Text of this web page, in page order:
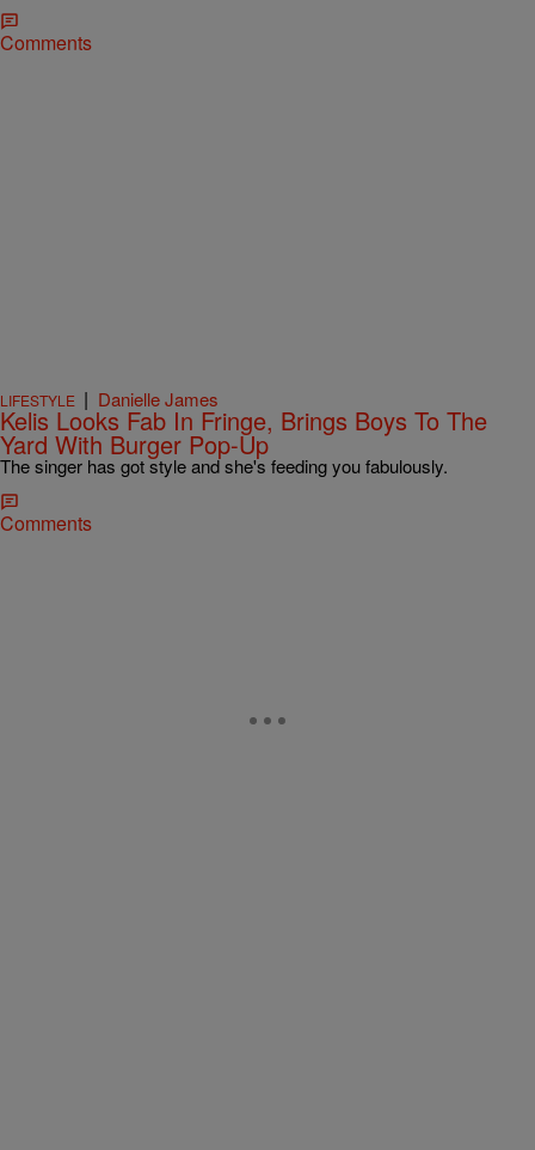
Comments
LIFESTYLE | Danielle James
Kelis Looks Fab In Fringe, Brings Boys To The
Yard With Burger Pop-Up
The singer has got style and she's feeding you fabulously.
Comments